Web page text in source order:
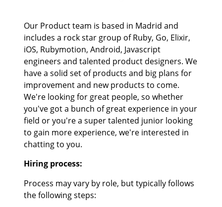
Our Product team is based in Madrid and
includes a rock star group of Ruby, Go, Elixir,
iOS, Rubymotion, Android, Javascript
engineers and talented product designers. We
have a solid set of products and big plans for
improvement and new products to come.
We're looking for great people, so whether
you've got a bunch of great experience in your
field or you're a super talented junior looking
to gain more experience, we're interested in
chatting to you.
Hiring process:
Process may vary by role, but typically follows
the following steps: